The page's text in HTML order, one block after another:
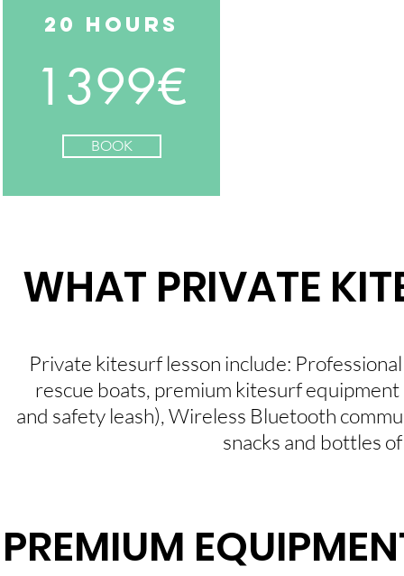
20 hours
1399€
BOOK
WHAT PRIVATE
Private kitesurf lesson include:
rescue boats, premium kitesurf
and safety leash), Wireless Bluetooth
snacks and bottles
PREMIUM